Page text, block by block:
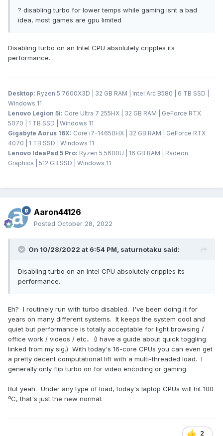
? disabling turbo for lower temps while gaming isnt a bad
idea, most games are gpu limited
Disabling turbo on an Intel CPU absolutely cripples its
performance.
Desktop: Ryzen 5 7600X3D | 32 GB RAM | Intel Arc B580 | 6 TB SSD |
Windows 11
Lenovo Legion 5i: Core Ultra 7 255HX | 32 GB RAM | GeForce RTX
5070 | 1 TB SSD | Windows 11
Gigabyte Aorus 16X: Core i7-14650HX | 32 GB RAM | GeForce RTX
4070 | 1 TB SSD | Windows 11
Lenovo IdeaPad 5 Pro: Ryzen 5 5600U | 16 GB RAM | Radeon
Graphics | 512 GB SSD | Windows 11
Aaron44126
Posted October 28, 2022
On 10/28/2022 at 6:54 PM, saturnotaku said:
Disabling turbo on an Intel CPU absolutely cripples its
performance.
Eh? I routinely run with turbo disabled. I've been doing it for
years on many different systems. It keeps the system cool and
quiet but performance is totally acceptable for light browsing /
office work / videos / etc.. (I have a guide about quick toggling
linked from my sig.) With today's 16-core CPUs you can even get
a pretty decent computational lift with a multi-threaded load. I
generally only flip turbo on for video encoding or gaming.
But yeah. Under any type of load, today's laptop CPUs will hit 100
ºC, that's just the new normal.
2